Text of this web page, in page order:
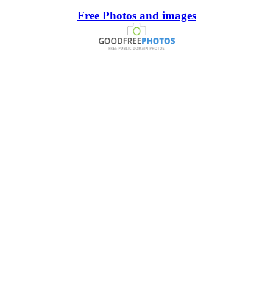
Free Photos and images